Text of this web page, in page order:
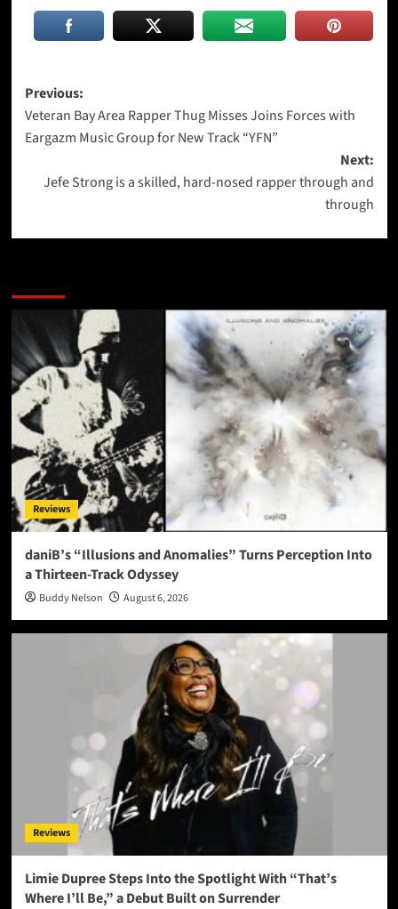
Post
navigation
Previous:
Veteran Bay Area Rapper Thug Misses Joins Forces with
Eargazm Music Group for New Track “YFN”
Next:
Jefe Strong is a skilled, hard-nosed rapper through and
through
Reviews
daniB’s “Illusions and Anomalies” Turns Perception Into
a Thirteen-Track Odyssey
Buddy Nelson August 6, 2026
Reviews
Limie Dupree Steps Into the Spotlight With “That’s
Where I’ll Be,” a Debut Built on Surrender